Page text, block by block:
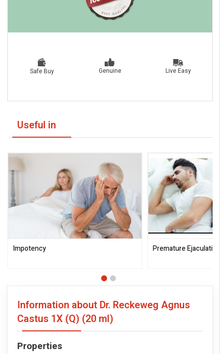
Safe Buy Genuine Live Easy
Useful in
Impotency Premature
Information about Dr. Reckeweg Agnus
Castus 1X (Q) (20 ml)
Properties